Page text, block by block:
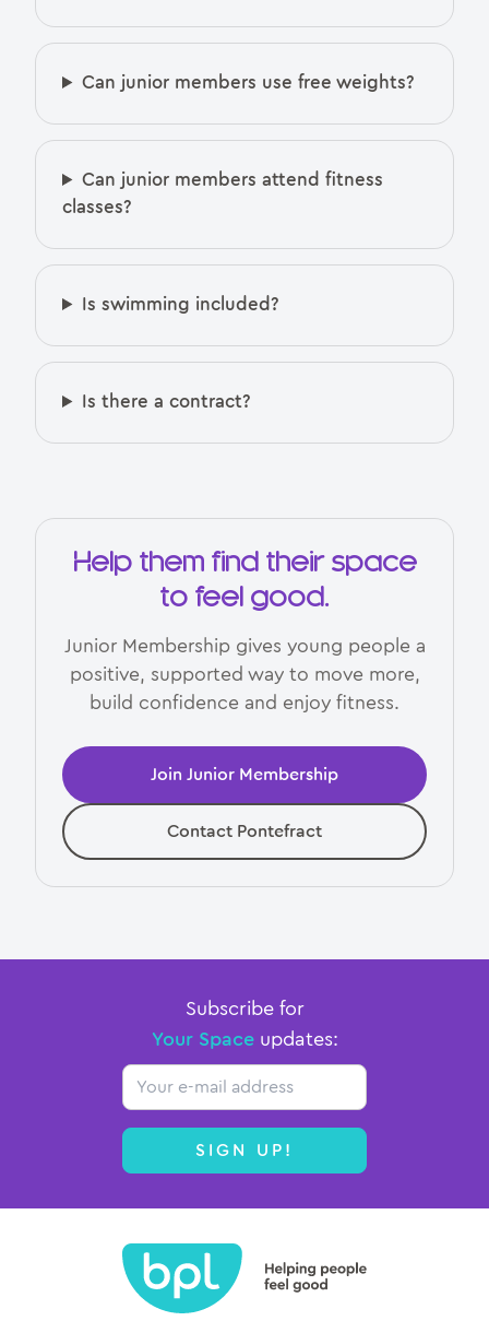
Can junior members use free weights?
Can junior members attend fitness
classes?
Is swimming included?
Is there a contract?
Help them find their space
to feel good.
Junior Membership gives young people a
positive, supported way to move more,
build confidence and enjoy fitness.
Join Junior Membership
Contact Pontefract
Subscribe for
Your Spaceupdates:
Email
SIGN UP!